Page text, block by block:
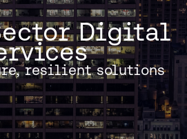
Digital
resilient solutions